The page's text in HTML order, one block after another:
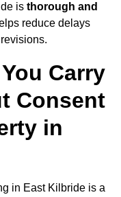
is thorough and
reduce delays
Carry
Consent
in
in East Kilbride is a